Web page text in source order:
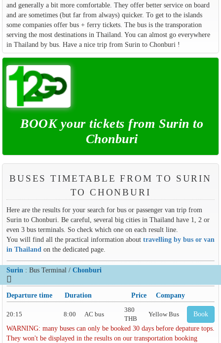
and generally a bit more comfortable. They offer better service on board
and are sometimes (but far from always) quicker. To get to the islands
some companies offer bus + ferry tickets. The bus is the transporation
serving the most destinations in Thailand. You can almost go everywhere
in Thailand by bus. Have a nice trip from Surin to Chonburi !
BOOK your tickets from Surin to
Chonburi
BUSES TIMETABLE FROM TO SURIN
TO CHONBURI
Here are the results for your search for bus or passenger van trip from
Surin to Chonburi. Be careful, several big cities in Thailand have 1, 2 or
even 3 bus terminals. So check which one on each result line.
You will find all the practical information about travelling by bus or van
in Thailandon the dedicated page.
Surin : Bus Terminal / Chonburi
Departure time Duration Price Company
20:15 8:00 AC bus
380
THB
Yellow Bus Book
WARNING: many buses can only be booked 30 days before depature tops.
They won't be displayed in the results on our transportation booking